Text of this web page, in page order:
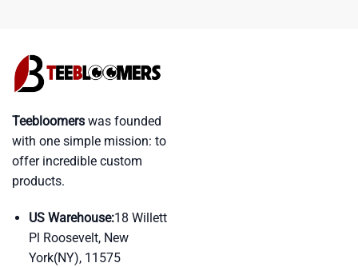
Teebloomers was founded
with one simple mission: to
offer incredible custom
products.
US Warehouse:18 Willett
Pl Roosevelt, New
York(NY), 11575